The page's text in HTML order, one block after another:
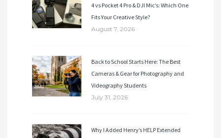
4 vs Pocket 4 Pro & DJI Mic’s: Which One
Fits Your Creative Style?
August 7, 2026
Back to School Starts Here: The Best
Cameras & Gear for Photography and
Videography Students
July 31, 2026
Why I Added Henry’s HELP Extended